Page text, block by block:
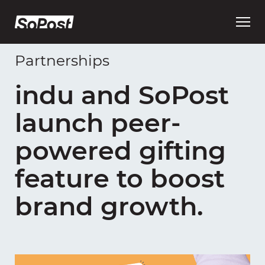
Open
Partnerships
indu and SoPost
launch peer-
powered gifting
feature to boost
brand growth.